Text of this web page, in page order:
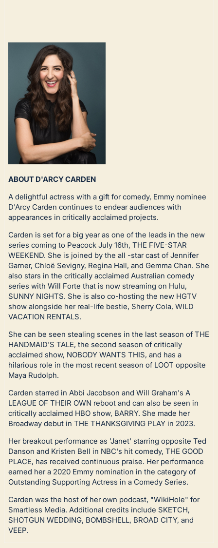
ABOUT D'ARCY CARDEN
A delightful actress with a gift for comedy, Emmy nominee
D'Arcy Carden continues to endear audiences with
appearances in critically acclaimed projects.
Carden is set for a big year as one of the leads in the new
series coming to Peacock July 16th, THE FIVE-STAR
WEEKEND. She is joined by the all -star cast of Jennifer
Garner, Chloë Sevigny, Regina Hall, and Gemma Chan. She
also stars in the critically acclaimed Australian comedy
series with Will Forte that is now streaming on Hulu,
SUNNY NIGHTS. She is also co-hosting the new HGTV
show alongside her real-life bestie, Sherry Cola, WILD
VACATION RENTALS.
She can be seen stealing scenes in the last season of THE
HANDMAID'S TALE, the second season of critically
acclaimed show, NOBODY WANTS THIS, and has a
hilarious role in the most recent season of LOOT opposite
Maya Rudolph.
Carden starred in Abbi Jacobson and Will Graham's A
LEAGUE OF THEIR OWN reboot and can also be seen in
critically acclaimed HBO show, BARRY. She made her
Broadway debut in THE THANKSGIVING PLAY in 2023.
Her breakout performance as 'Janet' starring opposite Ted
Danson and Kristen Bell in NBC's hit comedy, THE GOOD
PLACE, has received continuous praise. Her performance
earned her a 2020 Emmy nomination in the category of
Outstanding Supporting Actress in a Comedy Series.
Carden was the host of her own podcast, "WikiHole" for
Smartless Media. Additional credits include SKETCH,
SHOTGUN WEDDING, BOMBSHELL, BROAD CITY, and
VEEP.